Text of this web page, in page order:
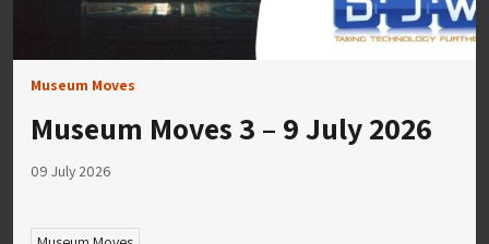
Museum Moves
Museum Moves 3 – 9 July 2026
09 July 2026